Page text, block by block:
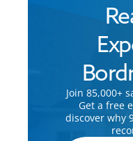
Join 85,000+
Get a free
discover why